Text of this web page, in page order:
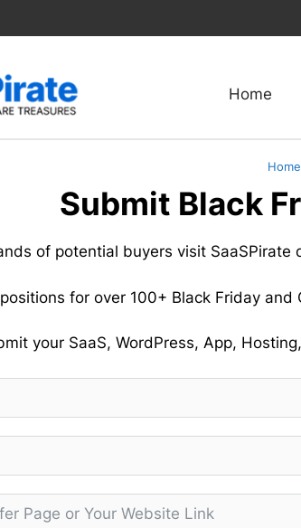
Home
Home
Submit Black
of potential buyers visit
for over 100+ Black Friday
your SaaS, WordPress, App,